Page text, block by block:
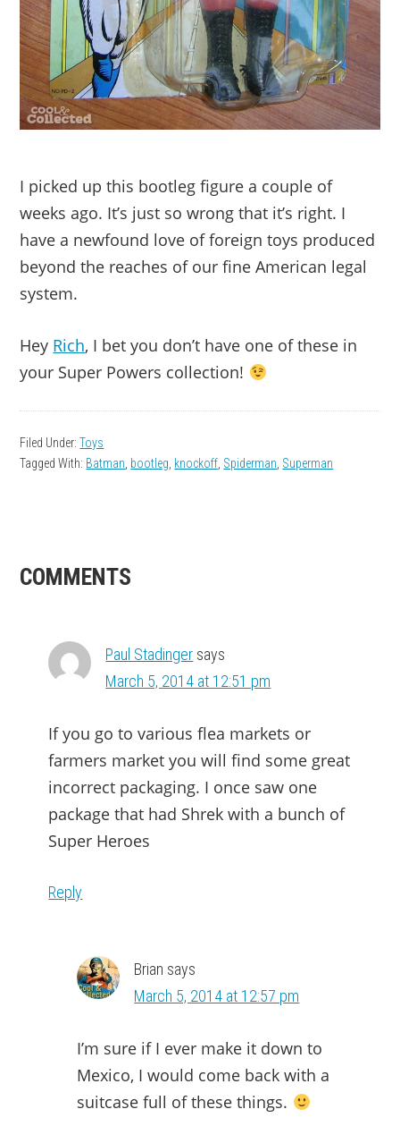
I picked up this bootleg figure a couple of
weeks ago. It’s just so wrong that it’s right. I
have a newfound love of foreign toys produced
beyond the reaches of our fine American legal
system.
Hey Rich, I bet you don’t have one of these in
your Super Powers collection!
Filed Under:Toys
Tagged With: Batman bootleg knockoff Spiderman Superman
READER
COMMENTS
Paul Stadinger says
March 5, 2014 at 12:51 pm
If you go to various flea markets or
farmers market you will find some great
incorrect packaging. I once saw one
package that had Shrek with a bunch of
Super Heroes
Reply
Brian says
March 5, 2014 at 12:57 pm
I’m sure if I ever make it down to
Mexico, I would come back with a
suitcase full of these things.